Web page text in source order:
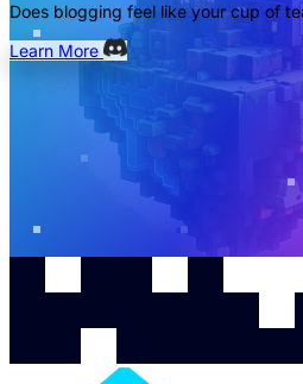
Does blogging feel like your cup of
Learn More